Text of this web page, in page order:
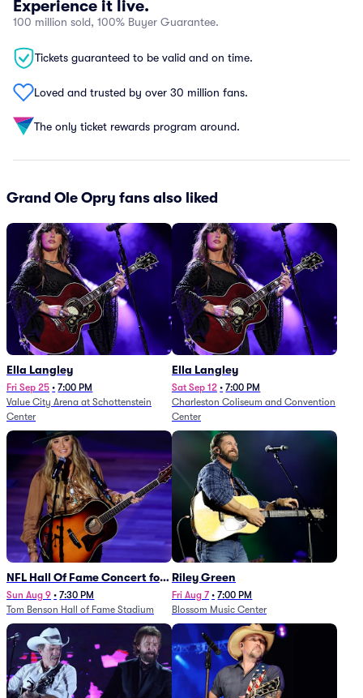
Experience it live.
100 million sold, 100% Buyer Guarantee.
Tickets guaranteed to be valid and on time.
Loved and trusted by over 30 million fans.
The only ticket rewards program around.
Grand Ole Opry fans also liked
Ella Langley
Fri Sep 25 • 7:00 PM
Value City Arena at Schottenstein
Center
Ella Langley
Sat Sep 12 • 7:00 PM
Charleston Coliseum and Convention
Center
NFL Hall Of Fame Concert for
Legends - Lainey Wilson
Sun Aug 9 • 7:30 PM
Tom Benson Hall of Fame Stadium
Riley Green
Fri Aug 7 • 7:00 PM
Blossom Music Center